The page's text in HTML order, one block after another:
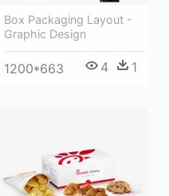
Box Packaging Layout -
Graphic Design
1200*663 4 1